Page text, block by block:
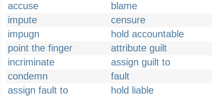
accuse
blame
impute
censure
impugn
hold accountable
point the finger
attribute guilt
incriminate
assign guilt to
condemn
fault
assign fault to
hold liable